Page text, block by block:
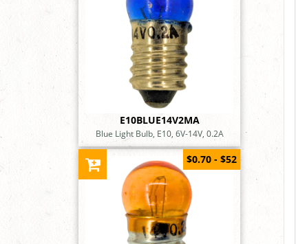
E10BLUE14V2MA
Blue Light Bulb, E10, 6V-14V, 0.2A
$0.70 - $52